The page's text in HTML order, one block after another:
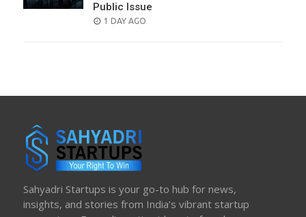
Public Issue
POSTED
1 DAY AGO
Sahyadri Startups is your go-to hub for news,
insights, and stories from India’s vibrant startup